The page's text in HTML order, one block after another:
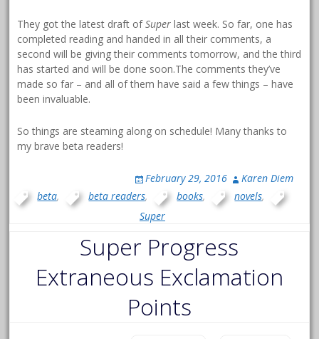
They got the latest draft ofSuper last week. So far, one has
completed reading and handed in all their comments, a
second will be giving their comments tomorrow, and the third
has started and will be done soon.The comments they’ve
made so far – and all of them have said a few things – have
been invaluable.
So things are steaming along on schedule! Many thanks to
my brave beta readers!
February 29, 2016
Karen Diem
beta, beta readers, books, novels,
Super
Super Progress
Extraneous Exclamation
Points